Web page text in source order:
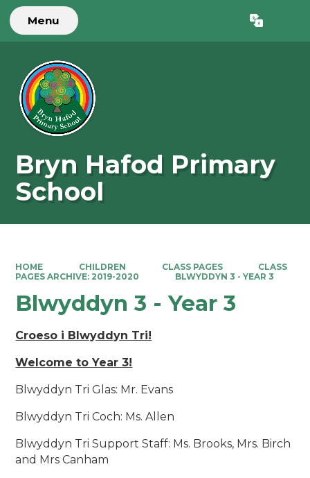
Menu Translate
Bryn Hafod Primary
School
HOME CHILDREN CLASS PAGES
CLASS
PAGES ARCHIVE: 2019-2020
BLWYDDYN 3 - YEAR 3
Blwyddyn 3 - Year 3
Croeso i Blwyddyn Tri!
Welcome to Year 3!
Blwyddyn Tri Glas: Mr. Evans
Blwyddyn Tri Coch: Ms. Allen
Blwyddyn Tri Support Staff: Ms. Brooks, Mrs. Birch
and Mrs Canham